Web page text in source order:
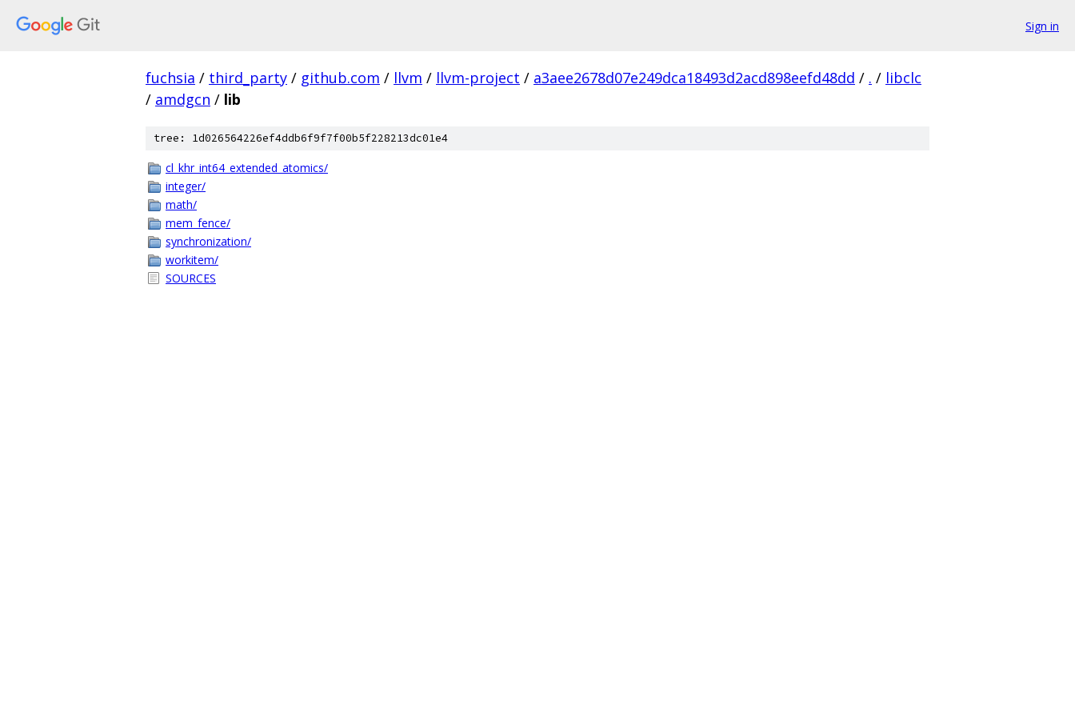
Sign in
fuchsia / third_party / github.com / llvm / llvm-project / a3aee2678d07e249dca18493d2acd898eefd48dd / . / libclc
/ amdgcn / lib
tree: 1d026564226ef4ddb6f9f7f00b5f228213dc01e4
cl_khr_int64_extended_atomics/
integer/
math/
mem_fence/
synchronization/
workitem/
SOURCES